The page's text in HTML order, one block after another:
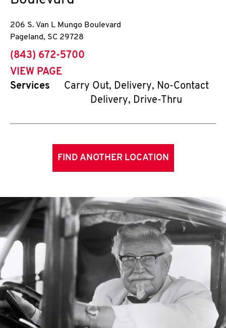
206 S. Van L Mungo Boulevard
Pageland, SC 29728
phone
(843) 672-5700
VIEW PAGE
Services
Carry Out, Delivery, No-Contact
Delivery, Drive-Thru
FIND ANOTHER LOCATION